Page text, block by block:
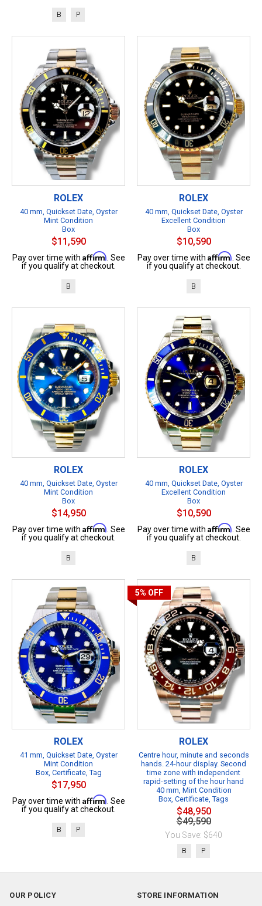
B P
ROLEX
40 mm, Quickset Date, Oyster
Mint Condition
Box
$11,590
Pay over time with Affirm. See
if you qualify at checkout.
B
ROLEX
40 mm, Quickset Date, Oyster
Excellent Condition
Box
$10,590
Pay over time with Affirm. See
if you qualify at checkout.
B
ROLEX
40 mm, Quickset Date, Oyster
Mint Condition
Box
$14,950
Pay over time with Affirm. See
if you qualify at checkout.
B
ROLEX
40 mm, Quickset Date, Oyster
Excellent Condition
Box
$10,590
Pay over time with Affirm. See
if you qualify at checkout.
B
ROLEX
41 mm, Quickset Date, Oyster
Mint Condition
Box, Certificate, Tag
$17,950
Pay over time with Affirm. See
if you qualify at checkout.
B P
5% OFF
ROLEX
Centre hour, minute and seconds
hands. 24-hour display. Second
time zone with independent
rapid-setting of the hour hand
40 mm, Mint Condition
Box, Certificate, Tags
$48,950
$49,590
You Save: $640
B P
OUR POLICY
STORE INFORMATION